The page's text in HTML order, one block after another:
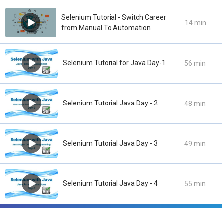
Selenium Tutorial - Switch Career
from Manual To Automation
14 min
Selenium Tutorial for Java Day-1 56 min
Selenium Tutorial Java Day - 2 48 min
Selenium Tutorial Java Day - 3 49 min
Selenium Tutorial Java Day - 4 55 min